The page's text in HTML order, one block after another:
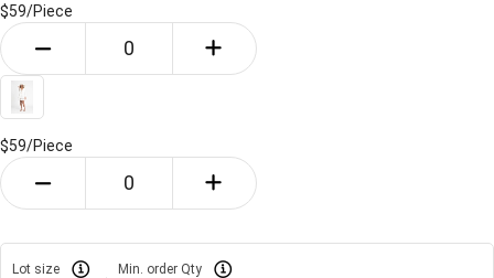
$59/Piece
$59/Piece
Lot size Min. order Qty